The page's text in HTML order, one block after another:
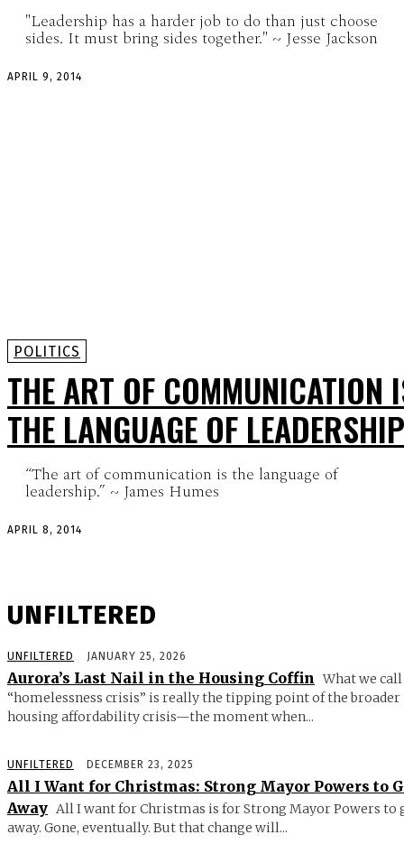
"Leadership has a harder job to do than just choose
sides. It must bring sides together." ~ Jesse Jackson
APRIL 9, 2014
POLITICS
THE ART OF COMMUNICATION
THE LANGUAGE OF LEADERSHIP
“The art of communication is the language of
leadership.” ~ James Humes
APRIL 8, 2014
UNFILTERED
UNFILTERED JANUARY 25, 2026
Aurora’s Last Nail in the Housing Coffin What we call
“homelessness crisis” is really the tipping point of the broader
housing affordability crisis—the moment when...
UNFILTERED DECEMBER 23, 2025
All I Want for Christmas: Strong Mayor Powers to
Away All I want for Christmas is for Strong Mayor Powers to
away. Gone, eventually. But that change will...